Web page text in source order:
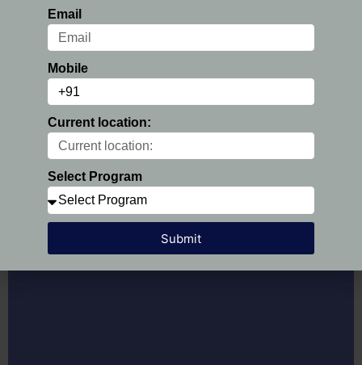
PGDM Course Fee:
At the time of Registration
2nd Installment
3rd Installment
4th Installment
5th Installment 1,22,000/-
Email
Mobile
Current location:
Select Program
Submit